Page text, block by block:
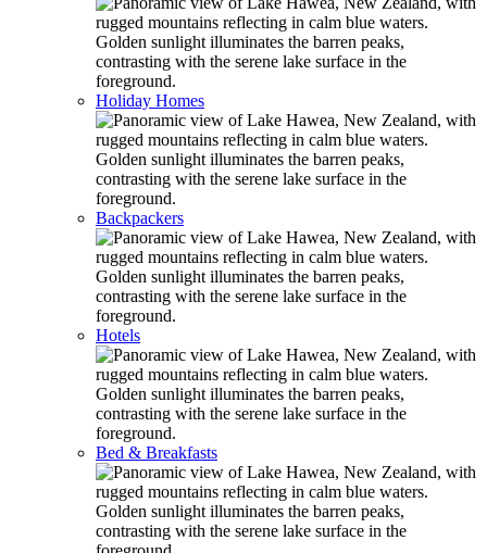
Holiday Homes
Backpackers
Hotels
Bed & Breakfasts